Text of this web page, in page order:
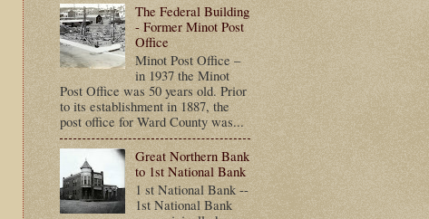
The Federal Building
- Former Minot Post
Office
Minot Post Office –
in 1937 the Minot
Post Office was 50 years old. Prior
to its establishment in 1887, the
post office for Ward County was...
Great Northern Bank
to 1st National Bank
1 st National Bank --
1st National Bank